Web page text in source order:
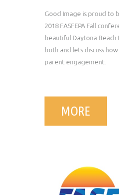
Good Image is proud to
2018 FASFEPA Fall
beautiful Daytona
both and lets discuss
parent engagement.
MORE